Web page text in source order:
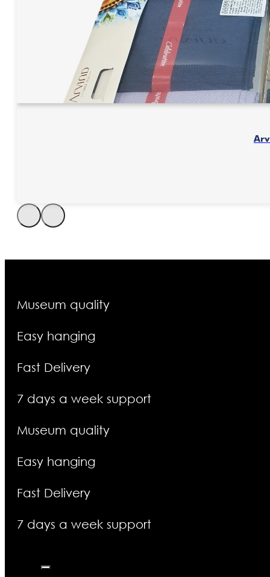
Museum quality
Easy hanging
Fast Delivery
7 days a week support
Museum quality
Easy hanging
Fast Delivery
7 days a week support